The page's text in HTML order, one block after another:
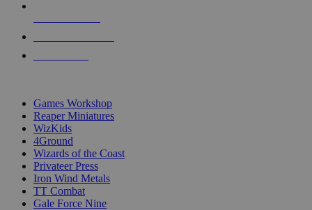
Games Workshop
Reaper Miniatures
WizKids
4Ground
Wizards of the Coast
Privateer Press
Iron Wind Metals
TT Combat
Gale Force Nine